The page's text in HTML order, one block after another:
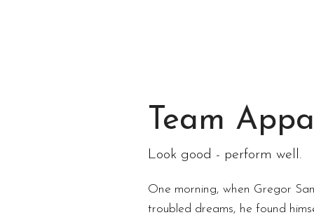
Team
Look good - perform well.
One morning, when Gregor
troubled dreams, he found